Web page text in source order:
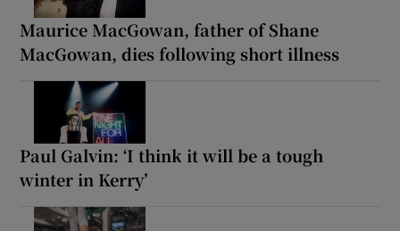
Maurice MacGowan, father of Shane
MacGowan, dies following short illness
Paul Galvin: ‘I think it will be a tough
winter in Kerry’